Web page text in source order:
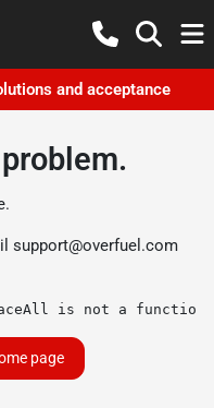
and acceptance
support@overfuel.com
is not a function
page